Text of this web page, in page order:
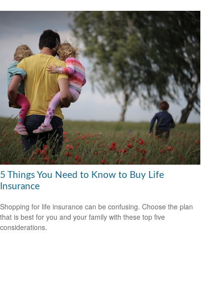
5 Things You Need to Know to Buy Life
Insurance
Shopping for life insurance can be confusing. Choose the plan
that is best for you and your family with these top five
considerations.